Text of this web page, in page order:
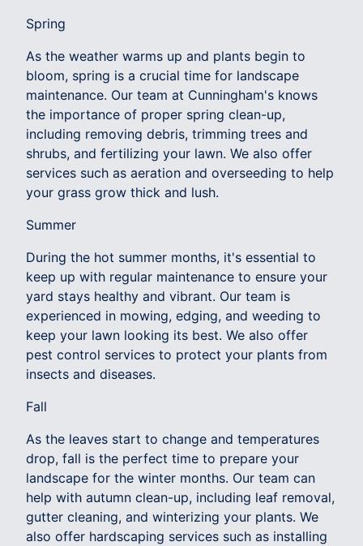
Spring
As the weather warms up and plants begin to
bloom, spring is a crucial time for landscape
maintenance. Our team at Cunningham's knows
the importance of proper spring clean-up,
including removing debris, trimming trees and
shrubs, and fertilizing your lawn. We also offer
services such as aeration and overseeding to help
your grass grow thick and lush.
Summer
During the hot summer months, it's essential to
keep up with regular maintenance to ensure your
yard stays healthy and vibrant. Our team is
experienced in mowing, edging, and weeding to
keep your lawn looking its best. We also offer
pest control services to protect your plants from
insects and diseases.
Fall
As the leaves start to change and temperatures
drop, fall is the perfect time to prepare your
landscape for the winter months. Our team can
help with autumn clean-up, including leaf removal,
gutter cleaning, and winterizing your plants. We
also offer hardscaping services such as installing